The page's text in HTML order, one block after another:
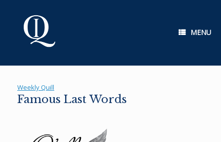
MENU
Weekly Quill
Famous Last Words